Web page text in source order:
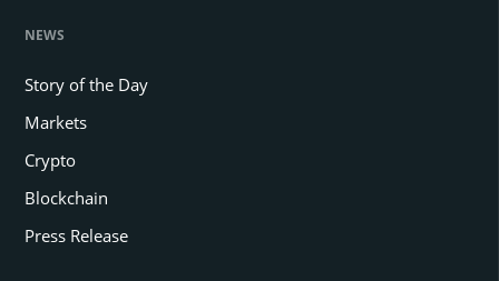
NEWS
Story of the Day
Markets
Crypto
Blockchain
Press Release